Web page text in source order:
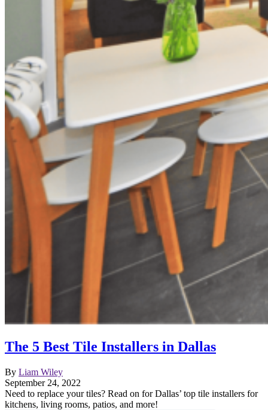
The 5 Best Tile Installers in Dallas
By Liam Wiley
September 24, 2022
Need to replace your tiles? Read on for Dallas’ top tile installers for
kitchens, living rooms, patios, and more!